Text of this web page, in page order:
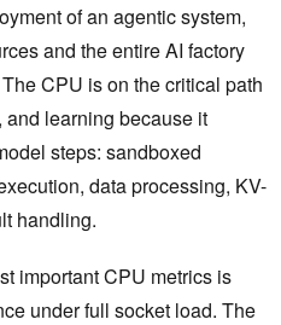
of an agentic system,
and the entire AI factory
CPU is on the critical path
learning because it
steps: sandboxed
data processing, KV-
handling.
important CPU metrics is
under full socket load. The